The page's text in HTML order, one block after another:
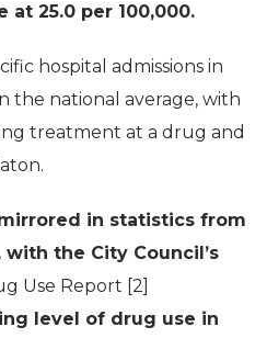
at 25.0 per 100,000.
hospital admissions in
the national average, with
treatment at a drug and
in statistics from
the City Council’s
Use Report [2]
level of drug use in